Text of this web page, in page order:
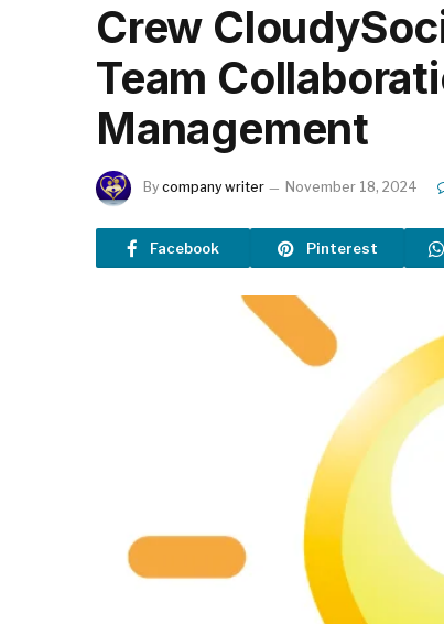
Crew
Team
Management
By company writer November 18, 2024
Facebook Pinterest